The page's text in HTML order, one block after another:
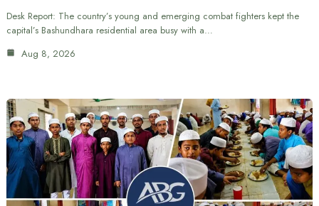
Desk Report: The country’s young and emerging combat fighters kept the
capital’s Bashundhara residential area busy with a…
Aug 8, 2026